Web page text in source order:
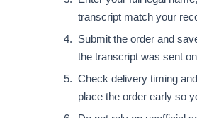
transcript match your
Submit the order and
the transcript was sent
Check delivery timing
place the order early so